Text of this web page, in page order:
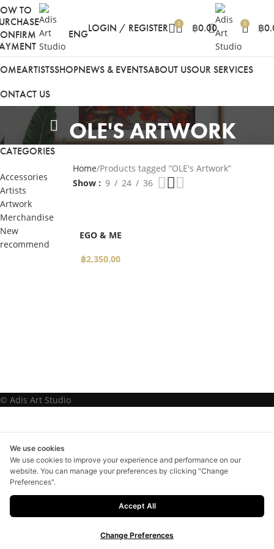
TO
ENGLOGIN / REGISTER 0 ฿0.00 0 ฿
ARTISTSSHOPNEWS & EVENTSABOUT USOUR SERVICES
US
OLE'S ARTWORK
CATEGORIES
Accessories
Artists
Artwork
Merchandise
New
recommend
Home Products tagged “OLE's Artwork”
Show 9 24 36
OPTIONS
EGO & ME
฿2,350.00
© Adis Art Studio
We use cookies
We use cookies to improve your experience and performance on our
website. You can manage your preferences by clicking "Change
Preferences".
Accept All
Change Preferences